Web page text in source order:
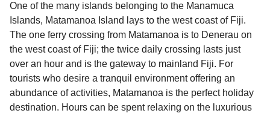
One of the many islands belonging to the Manamuca
Islands, Matamanoa Island lays to the west coast of Fiji.
The one ferry crossing from Matamanoa is to Denerau on
the west coast of Fiji; the twice daily crossing lasts just
over an hour and is the gateway to mainland Fiji. For
tourists who desire a tranquil environment offering an
abundance of activities, Matamanoa is the perfect holiday
destination. Hours can be spent relaxing on the luxurious